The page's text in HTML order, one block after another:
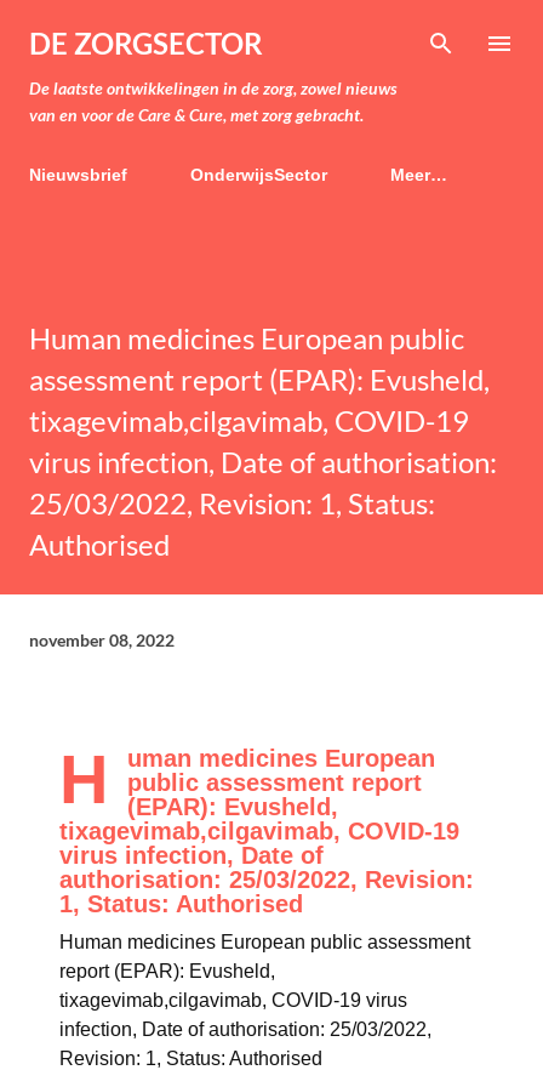
Doorgaan naar hoofdcontent
DE ZORGSECTOR
De laatste ontwikkelingen in de zorg, zowel nieuws
van en voor de Care & Cure, met zorg gebracht.
Nieuwsbrief OnderwijsSector Meer…
Human medicines European public
assessment report (EPAR): Evusheld,
tixagevimab,cilgavimab, COVID-19
virus infection, Date of authorisation:
25/03/2022, Revision: 1, Status:
Authorised
november 08, 2022
H
uman medicines European
public assessment report
(EPAR): Evusheld,
tixagevimab,cilgavimab, COVID-19
virus infection, Date of
authorisation: 25/03/2022, Revision:
1, Status: Authorised
Human medicines European public assessment
report (EPAR): Evusheld,
tixagevimab,cilgavimab, COVID-19 virus
infection, Date of authorisation: 25/03/2022,
Revision: 1, Status: Authorised